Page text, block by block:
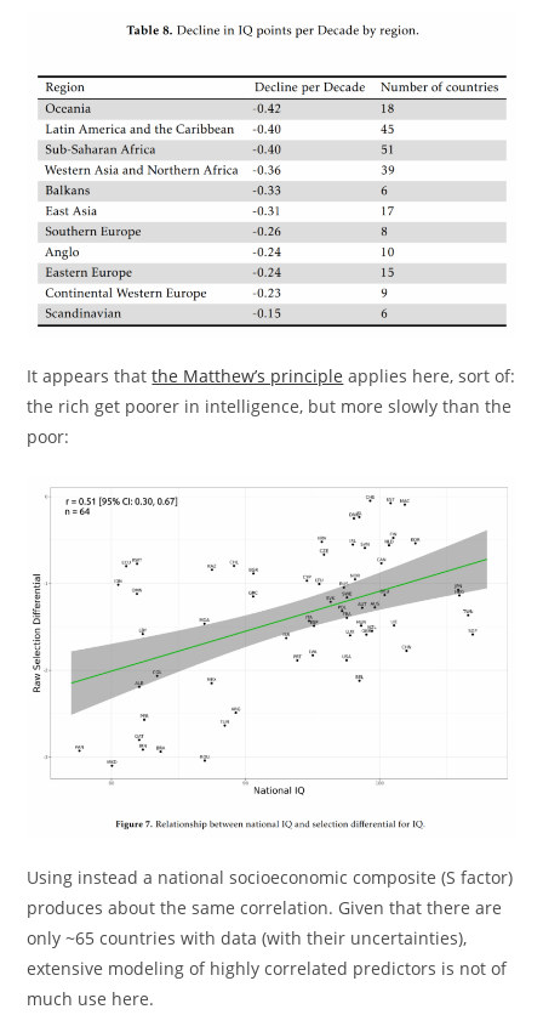
It appears thatthe Matthew’s principle applies here, sort of:
the rich get poorer in intelligence, but more slowly than the
poor:
Using instead a national socioeconomic composite (S factor)
produces about the same correlation. Given that there are
only ~65 countries with data (with their uncertainties),
extensive modeling of highly correlated predictors is not of
much use here.